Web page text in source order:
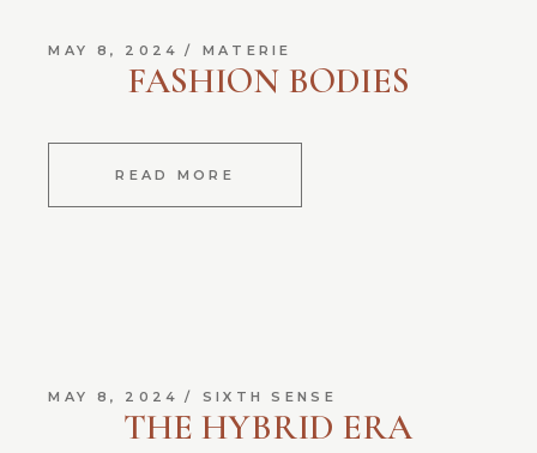
MAY 8, 2024 MATERIE
FASHION BODIES
READ MORE
MAY 8, 2024 SIXTH SENSE
THE HYBRID ERA